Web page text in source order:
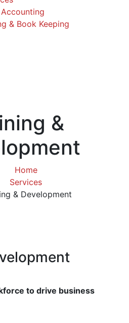
& Book Keeping
&
Home
Services
& Development
to drive business